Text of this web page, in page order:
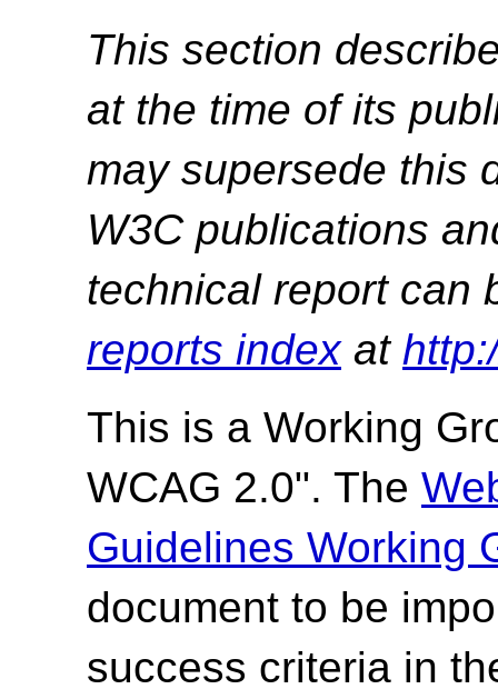
This section
at the time of its
may supersede this
W3C publications
technical report can
reports indexat
This is a Working
WCAG 2.0". The
Guidelines Working
document to be
success criteria in